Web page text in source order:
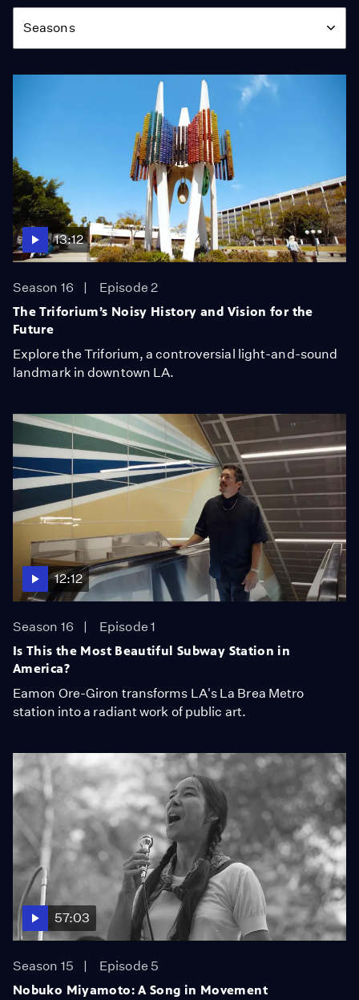
Season
Seasons
13:12
Season 16
Episode 2
The Triforium’s Noisy History and Vision for the
Future
Explore the Triforium, a controversial light-and-sound
landmark in downtown LA.
12:12
Season 16
Episode 1
Is This the Most Beautiful Subway Station in
America?
Eamon Ore-Giron transforms LA's La Brea Metro
station into a radiant work of public art.
57:03
Season 15
Episode 5
Nobuko Miyamoto: A Song in Movement